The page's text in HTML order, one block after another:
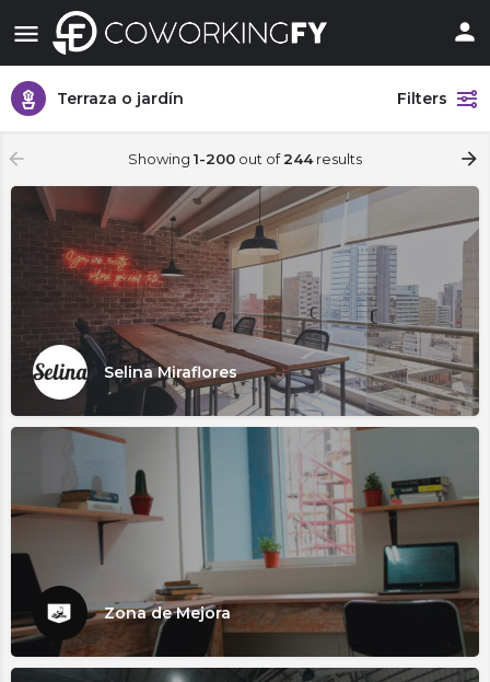
Terraza o jardín Filters
Showing 1-200 out of244results
Selina Miraflores
Zona de Mejora